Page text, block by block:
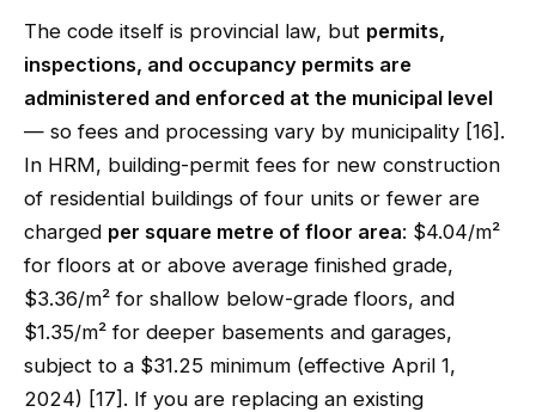
The code itself is provincial law, but permits,
inspections, and occupancy permits are
administered and enforced at the municipal level
— so fees and processing vary by municipality [16].
In HRM, building-permit fees for new construction
of residential buildings of four units or fewer are
charged per square metre of floor area: $4.04/m²
for floors at or above average finished grade,
$3.36/m² for shallow below-grade floors, and
$1.35/m² for deeper basements and garages,
subject to a $31.25 minimum (effective April 1,
2024) [17]. If you are replacing an existing